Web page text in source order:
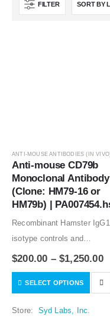
FILTER
ANTI-MOUSE ANTIBODIES (IN
Anti-mouse CD79b
Monoclonal Antibody
(Clone: HM79-16 or
HM79b) |
Recombinant Hamster IgG1
isotype controls and
Recombinant Hamster IgG2
Condition of sample
should be determined
$200.00 –$1,250.00
SELECT OPTIONS
Store: Syd Labs, Inc.